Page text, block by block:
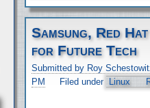
Samsung, Red
for Future Tech
Submitted by Roy
PM
Filed under Linux